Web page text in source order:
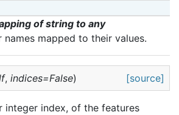
of string to any
names mapped to their values.
, indices=False) [source]
integer index, of the features